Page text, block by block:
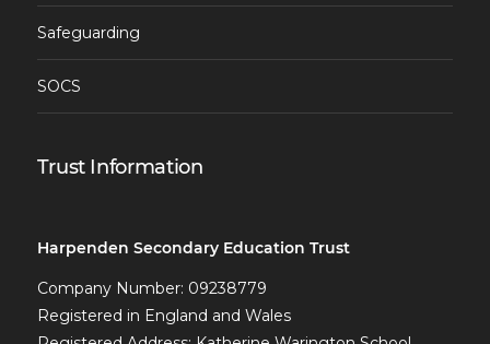
Safeguarding
SOCS
Trust Information
Harpenden Secondary Education Trust
Company Number: 09238779
Registered in England and Wales